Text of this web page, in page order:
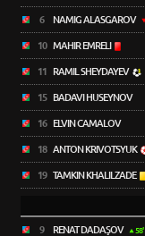
6 NAMIG ALASGAROV
10 MAHIR EMRELI
11 RAMIL SHEYDAYEV
15 BADAVI HUSEYNOV
16 ELVIN CAMALOV
18 ANTON KRIVOTSYUK
19 TAMKIN KHALILZADE
9 RENAT DADAŞOV 58'